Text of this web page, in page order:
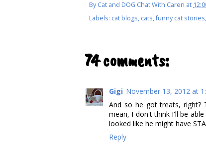
ByCat and DOG Chat With Caren at
Labels: cat blogs, cats,funny cat stories,
74 comments:
Gigi November 13, 2012 at
And so he got treats, right?
mean, I don't think I'll be
looked like he might have
Reply